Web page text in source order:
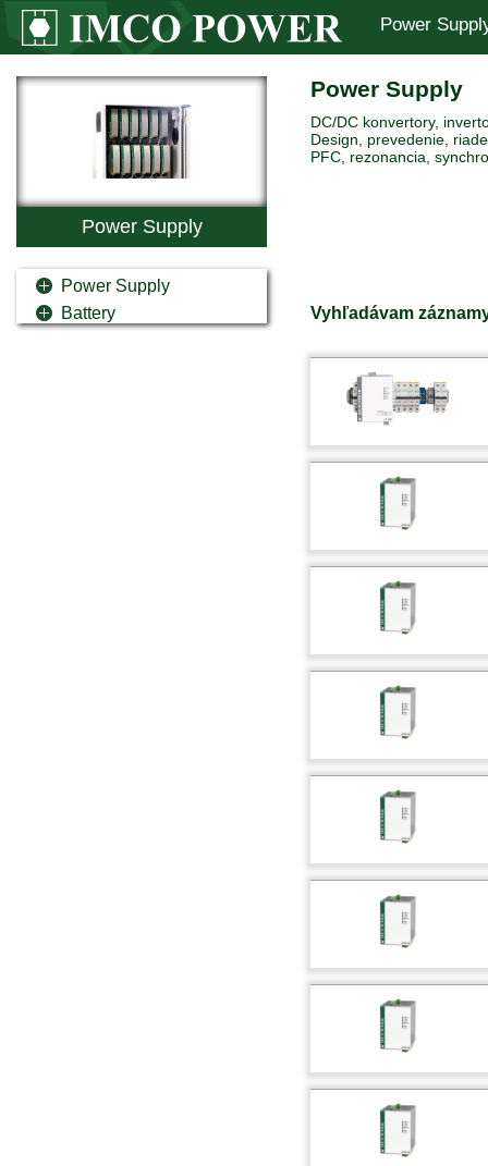
Power
Power Supply
Power Supply
Battery
Power Supply
DC/DC konvertory,
Design, prevedenie,
PFC, rezonancia,
Vyhľadávam